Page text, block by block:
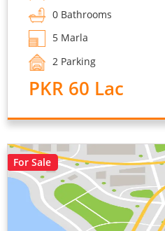
0 Bathrooms
5 Marla
2 Parking
PKR 60 Lac
For Sale